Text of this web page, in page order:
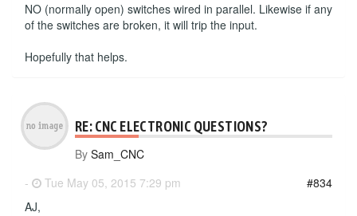
NO (normally open) switches wired in parallel. Likewise if any
of the switches are broken, it will trip the input.
Hopefully that helps.
RE: CNC ELECTRONIC QUESTIONS?
By Sam_CNC
-
Tue May 05, 2015 7:29 pm
#834
AJ,